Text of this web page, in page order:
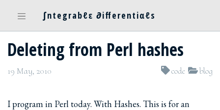
∫ntegrabℓε ∂ifferentiαℓs
Deleting from Perl hashes
19 May, 2010 blog
code
I program in Perl today. With Hashes. This is for an